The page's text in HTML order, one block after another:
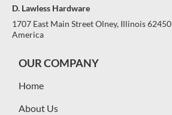
D. Lawless Hardware
1707 East Main Street Olney, Illinois
America
OUR COMPANY
Home
About Us